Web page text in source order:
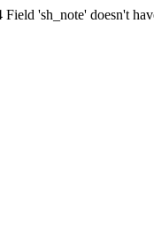
'sh_note' doesn't